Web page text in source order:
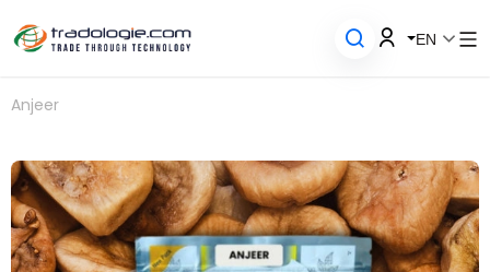
EN
Anjeer